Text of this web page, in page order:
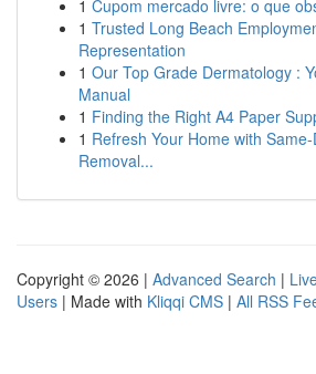
1 Cupom mercado livre: o que
1 Trusted Long Beach
Representation
1 Our Top Grade Dermatology :
Manual
1 Finding the Right A4 Paper
1 Refresh Your Home with
Removal...
Copyright © 2026 | Advanced Search |
Users | Made with Kliqqi CMS | All RSS